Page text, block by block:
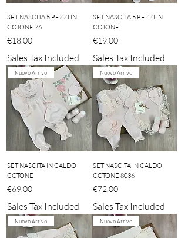
SET NASCITA 5 PEZZI IN
COTONE 76
Price
€18.00
Sales Tax Included
SET NASCITA 5 PEZZI IN
COTONE
Price
€19.00
Sales Tax Included
Nuovo Arrivo
SET NASCITA IN CALDO
COTONE
Price
€69.00
Sales Tax Included
Nuovo Arrivo
SET NASCITA IN CALDO
COTONE 8036
Price
€72.00
Sales Tax Included
Nuovo Arrivo Nuovo Arrivo